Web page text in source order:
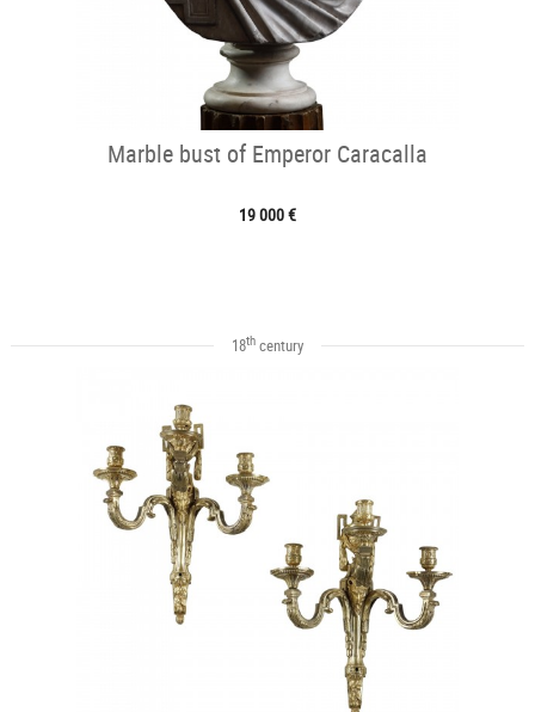
Marble bust of Emperor Caracalla
19 000 €
18thcentury